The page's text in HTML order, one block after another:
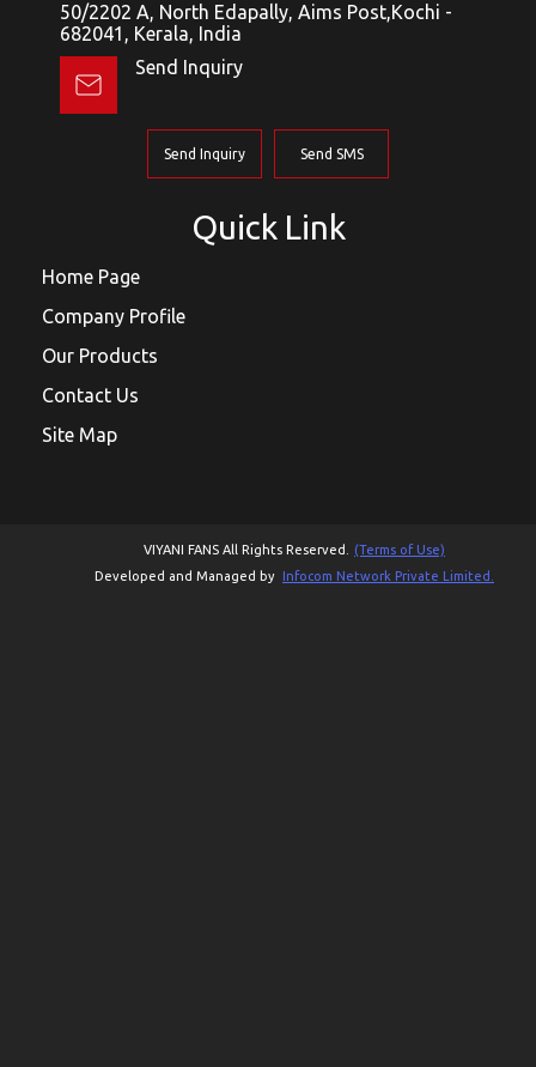
50/2202 A, North Edapally, Aims Post,Kochi -
682041, Kerala, India
Send Inquiry
Send Inquiry Send SMS
Quick Link
Home Page
Company Profile
Our Products
Contact Us
Site Map
VIYANI FANS All Rights Reserved. (Terms of Use)
Developed and Managed by
Infocom Network Private Limited.